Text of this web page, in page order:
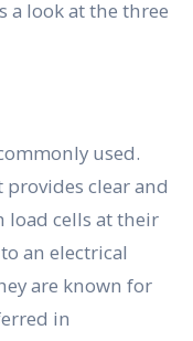
a look at the three
used.
clear and
load cells at their
an electrical
are known for
in